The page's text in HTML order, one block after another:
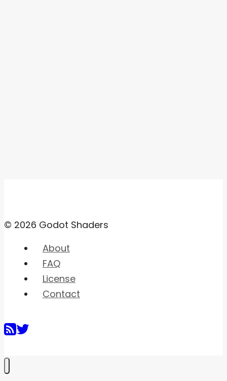
© 2026 Godot Shaders
About
FAQ
License
Contact